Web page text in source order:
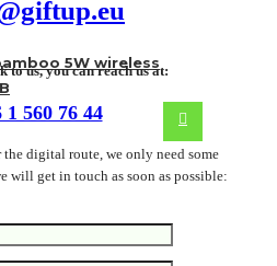
5W wireless
to us, you can reach us at:
1 560 76 44
digital route, we only need some
will get in touch as soon as possible: